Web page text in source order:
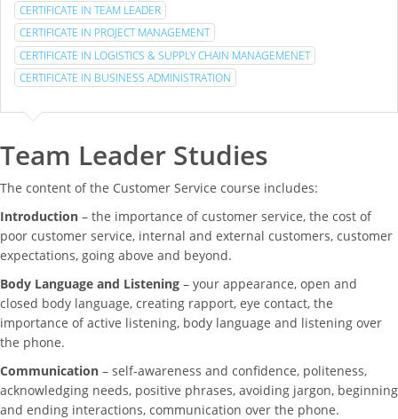
CERTIFICATE IN TEAM LEADER
CERTIFICATE IN PROJECT MANAGEMENT
CERTIFICATE IN LOGISTICS & SUPPLY CHAIN MANAGEMENET
CERTIFICATE IN BUSINESS ADMINISTRATION
Team Leader Studies
The content of the Customer Service course includes:
Introduction – the importance of customer service, the cost of
poor customer service, internal and external customers, customer
expectations, going above and beyond.
Body Language and Listening – your appearance, open and
closed body language, creating rapport, eye contact, the
importance of active listening, body language and listening over
the phone.
Communication – self-awareness and confidence, politeness,
acknowledging needs, positive phrases, avoiding jargon, beginning
and ending interactions, communication over the phone.